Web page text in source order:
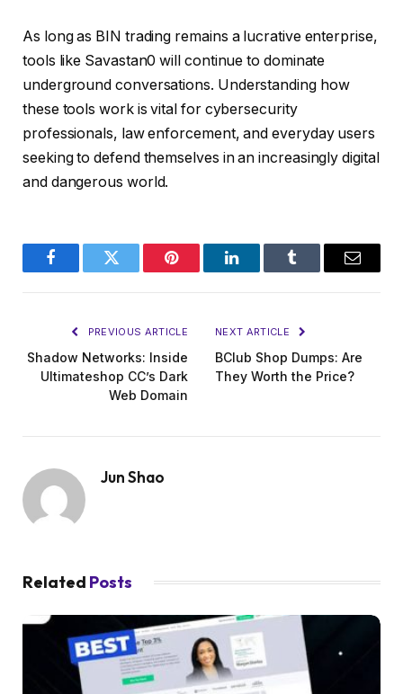
As long as BIN trading remains a lucrative enterprise,
tools like Savastan0 will continue to dominate
underground conversations. Understanding how
these tools work is vital for cybersecurity
professionals, law enforcement, and everyday users
seeking to defend themselves in an increasingly digital
and dangerous world.
FacebookTwitter Pinterest LinkedInTumblr Email
PREVIOUS ARTICLE
Shadow Networks: Inside
Ultimateshop CC’s Dark
Web Domain
NEXT ARTICLE
BClub Shop Dumps: Are
They Worth the Price?
Jun Shao
Related Posts